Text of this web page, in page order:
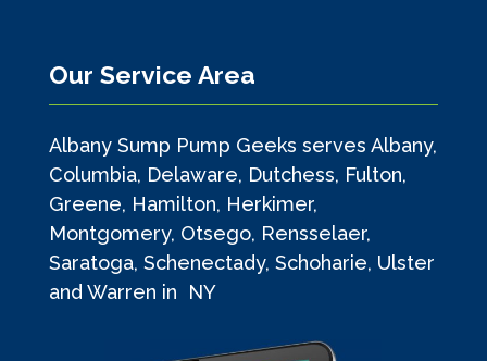
Our Service Area
Albany Sump Pump Geeks serves Albany,
Columbia, Delaware, Dutchess, Fulton,
Greene, Hamilton, Herkimer,
Montgomery, Otsego, Rensselaer,
Saratoga, Schenectady, Schoharie, Ulster
and Warren in NY